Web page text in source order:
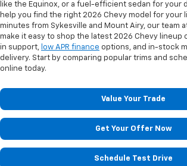
like the Equinox, or a fuel-efficient sedan for your
help you find the right 2026 Chevy model for your
minutes from Sykesville and Mount Airy, our team
make it easy to shop the latest 2026 Chevy lineup
in support, low APR finance options, and in-stock
delivery. Start by comparing popular trims and
online today.
Value Your Trade
Get Your Offer Now
Schedule Test Drive